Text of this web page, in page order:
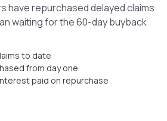
have repurchased delayed claims
waiting for the 60-day buyback
to date
from day one
paid on repurchase